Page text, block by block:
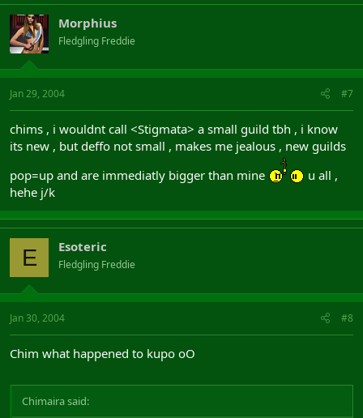
Morphius
Fledgling Freddie
Jan 29, 2004 #7
chims , i wouldnt call <Stigmata> a small guild tbh , i know
its new , but deffo not small , makes me jealous , new guilds
pop=up and are immediatly bigger than mine
u all ,
hehe j/k
E Esoteric
Fledgling Freddie
Jan 30, 2004 #8
Chim what happened to kupo oO
Chimaira said: